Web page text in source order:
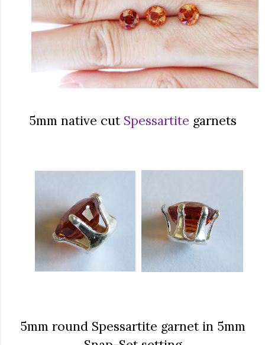
5mm native cut Spessartite garnets
5mm round Spessartite garnet in 5mm